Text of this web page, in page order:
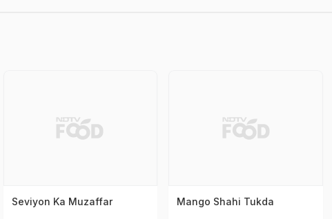
Seviyon Ka Muzaffar Mango Shahi Tukda